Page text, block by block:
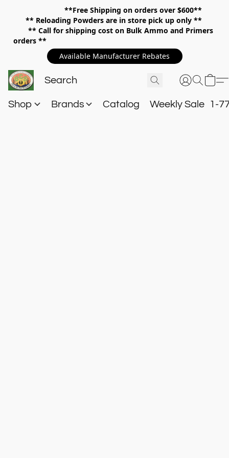
**Free Shipping on orders over $600**
** Reloading Powders are in store pick up only **
** Call for shipping cost on Bulk Ammo and Primers
orders **
Available Manufacturer Rebates
Shop Brands Catalog Weekly Sale 1-